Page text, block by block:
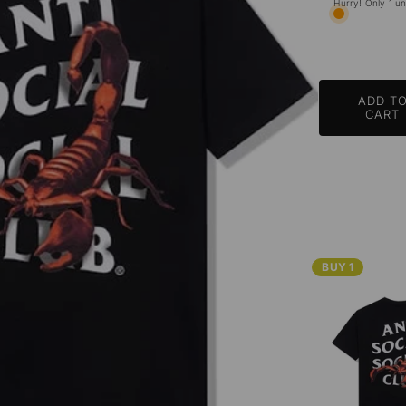
Hurry! Only 1
ADD TO
CART
BUY 1